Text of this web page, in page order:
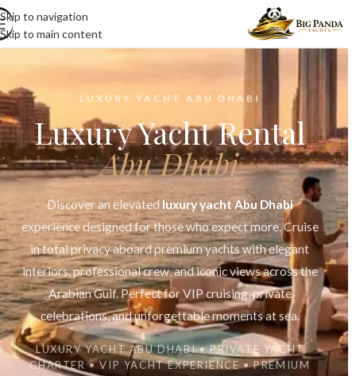
Skip to navigation
Skip to main content
LUXURY YACHT ABU DHABI
Luxury Yacht Rental
Abu Dhabi
Discover an elevated luxury yacht Abu Dhabi
experience designed for those who expect more. Cruise
in total privacy aboard premium yachts with elegant
interiors, professional crew, and iconic views across the
Arabian Gulf. Perfect for VIP cruising, private
celebrations, and unforgettable moments at sea.
LUXURY YACHT ABU DHABI • PRIVATE YACHT
CHARTER • VIP YACHT EXPERIENCE • PREMIUM